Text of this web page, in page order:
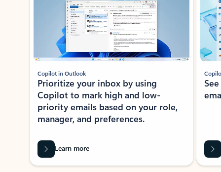
Copilot in Outlook
Prioritize your inbox by using
Copilot to mark high and low-
priority emails based on your role,
manager, and preferences.
Learn more